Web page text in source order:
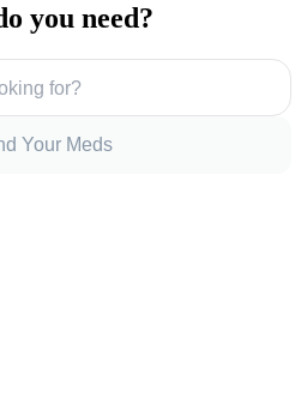
you need?
for?
Your Meds